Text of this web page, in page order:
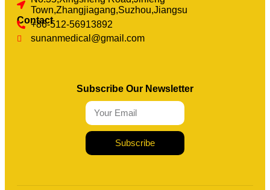
Town,Zhangjiagang,Suzhou,Jiangsu
Contact
+86-512-56913892
sunanmedical@gmail.com
Subscribe Our Newsletter
Subscribe